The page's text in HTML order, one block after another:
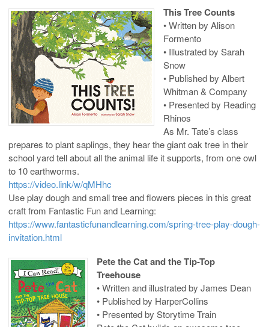
This Tree Counts
• Written by Alison
Formento
• Illustrated by Sarah
Snow
• Published by Albert
Whitman & Company
• Presented by Reading
Rhinos
As Mr. Tate’s class
prepares to plant saplings, they hear the giant oak tree in their
school yard tell about all the animal life it supports, from one owl
to 10 earthworms.
https://video.link/w/qMHhc
Use play dough and small tree and flowers pieces in this great
craft from Fantastic Fun and Learning:
https://www.fantasticfunandlearning.com/spring-tree-play-dough-
invitation.html
Pete the Cat and the Tip-Top
Treehouse
• Written and illustrated by James Dean
• Published by HarperCollins
• Presented by Storytime Train